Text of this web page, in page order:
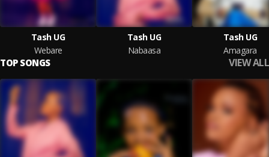
Tash UG
Webare
Tash UG
Nabaasa
Tash UG
Amagara
TOP SONGS VIEW ALL